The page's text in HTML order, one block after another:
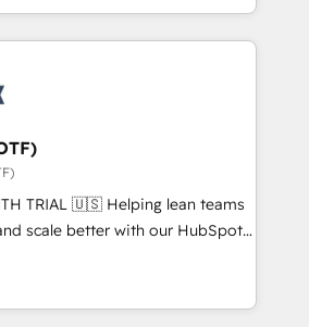
through expert-led
and purpose-built apps,
Drive pipeline with inbound,
👩‍💻Web Design:
websites with UX, messaging,
that drive results. 🤖AI
with tailored AI services. 🧩
HubSpot with custom
Helping lean teams
scale better with our HubSpot
Services. 🚀 Who We
- Reduce no-shows - Improve